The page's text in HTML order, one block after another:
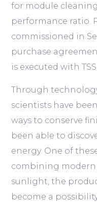
for module
performance ratio.
commissioned in
purchase
is executed with
Through
scientists have
ways to conserve
been able to
energy. One of
combining modern
sunlight, the
become a